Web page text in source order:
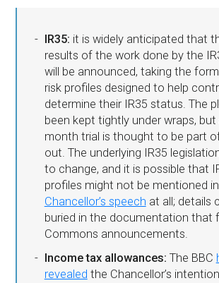
IR35: it is widely anticipated that
results of the work done by the
will be announced, taking the
risk profiles designed to help
determine their IR35 status. The
been kept tightly under wraps, but
month trial is thought to be part
out. The underlying IR35
to change, and it is possible that
profiles might not be mentioned
Chancellor’s speech at all; details
buried in the documentation that
Commons announcements.
Income tax allowances: The BBC
revealed the Chancellor’s